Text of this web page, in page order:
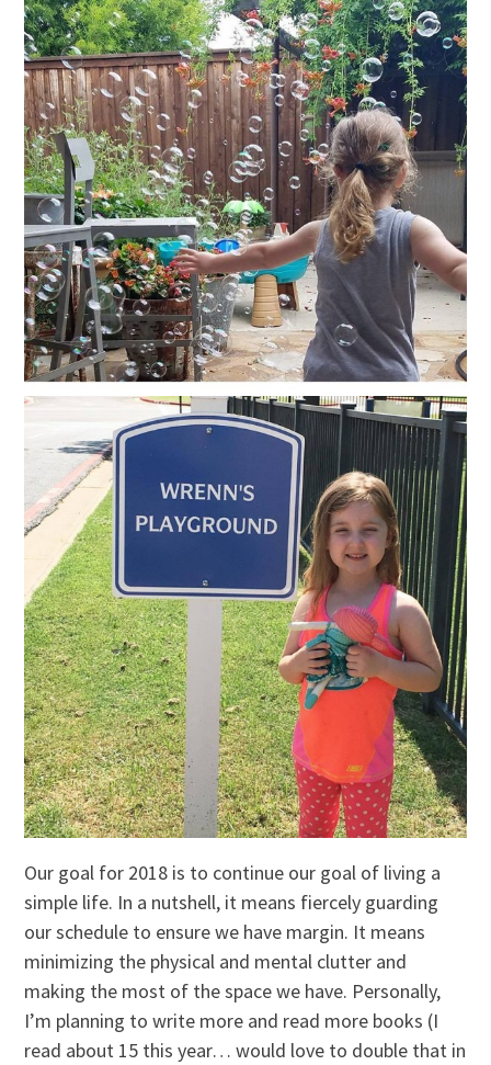
Our goal for 2018 is to continue our goal of living a
simple life. In a nutshell, it means fiercely guarding
our schedule to ensure we have margin. It means
minimizing the physical and mental clutter and
making the most of the space we have. Personally,
I’m planning to write more and read more books (I
read about 15 this year… would love to double that in